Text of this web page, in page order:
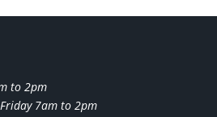
to 2pm
7am to 2pm